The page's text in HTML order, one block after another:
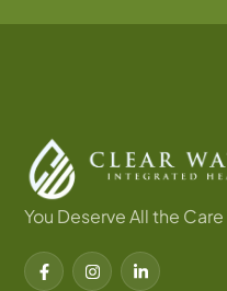
You Deserve All the
F
a
I
n
L
i